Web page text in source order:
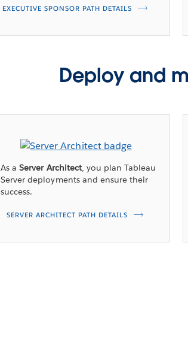
EXECUTIVE SPONSOR PATH DETAILS
Deploy and
As aServer Architect, you plan Tableau
Server deployments and ensure their
success.
SERVER ARCHITECT PATH DETAILS